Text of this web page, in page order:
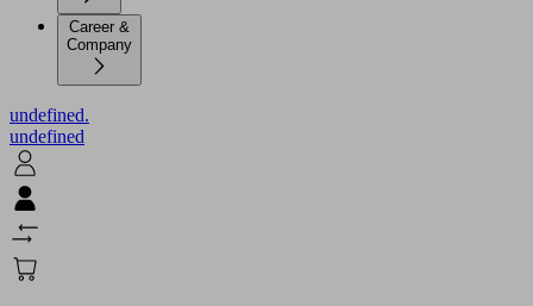
Career &
Company
undefined.
undefined